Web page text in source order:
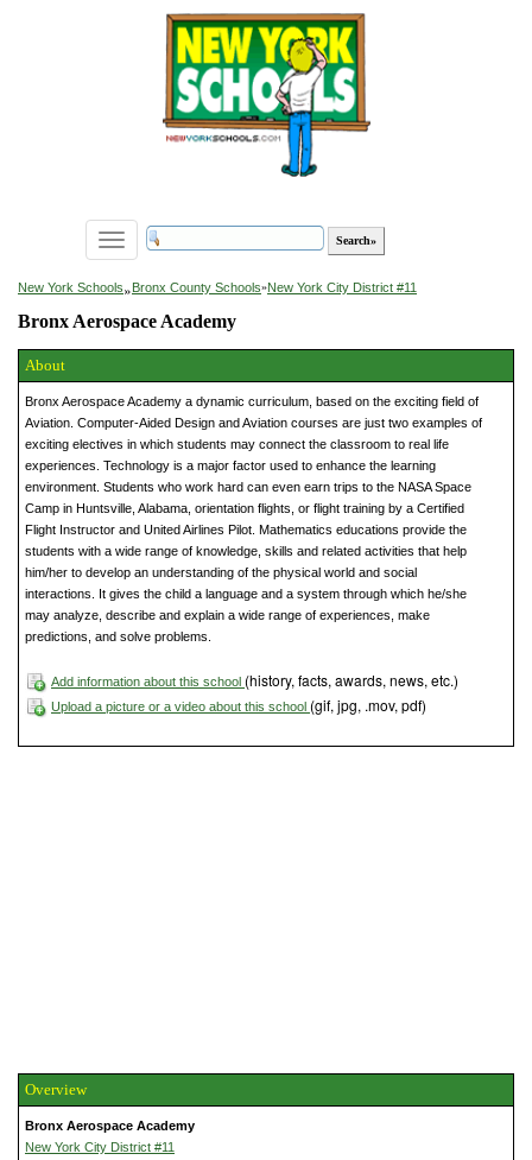
Toggle
navigation
New York Schools»Bronx County Schools»New York City District #11
Bronx Aerospace Academy
About
Bronx Aerospace Academy a dynamic curriculum, based on the exciting field of
Aviation. Computer-Aided Design and Aviation courses are just two examples of
exciting electives in which students may connect the classroom to real life
experiences. Technology is a major factor used to enhance the learning
environment. Students who work hard can even earn trips to the NASA Space
Camp in Huntsville, Alabama, orientation flights, or flight training by a Certified
Flight Instructor and United Airlines Pilot. Mathematics educations provide the
students with a wide range of knowledge, skills and related activities that help
him/her to develop an understanding of the physical world and social
interactions. It gives the child a language and a system through which he/she
may analyze, describe and explain a wide range of experiences, make
predictions, and solve problems.
Add information about this school (history, facts, awards, news, etc.)
Upload a picture or a video about this school (gif, jpg, .mov, pdf)
Overview
Bronx Aerospace Academy
New York City District #11